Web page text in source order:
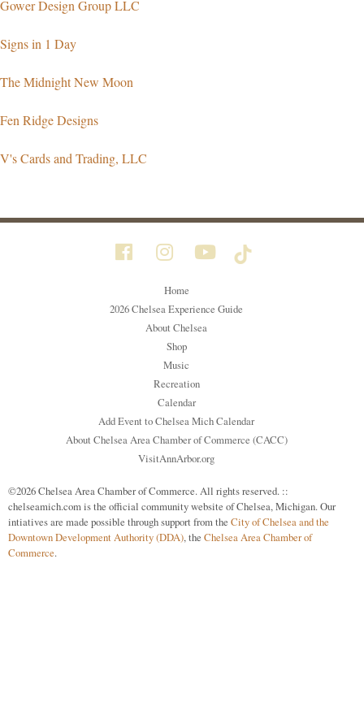
Gower Design Group LLC
Signs in 1 Day
The Midnight New Moon
Fen Ridge Designs
V's Cards and Trading, LLC
Home
2026 Chelsea Experience Guide
About Chelsea
Shop
Music
Recreation
Calendar
Add Event to Chelsea Mich Calendar
About Chelsea Area Chamber of Commerce (CACC)
VisitAnnArbor.org
©2026 Chelsea Area Chamber of Commerce. All rights reserved. ::
chelseamich.com is the official community website of Chelsea, Michigan. Our
intiatives are made possible through support from the City of Chelsea and the
Downtown Development Authority (DDA), the Chelsea Area Chamber of
Commerce.